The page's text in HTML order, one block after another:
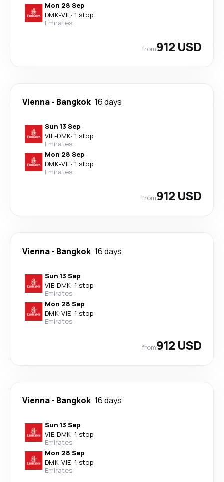
Mon 28 Sep
DMK-VIE· 1 stop
Emirates
from912 USD
Vienna- Bangkok 16 days
Sun 13 Sep
VIE-DMK· 1 stop
Emirates
Mon 28 Sep
DMK-VIE· 1 stop
Emirates
from912 USD
Vienna- Bangkok 16 days
Sun 13 Sep
VIE-DMK· 1 stop
Emirates
Mon 28 Sep
DMK-VIE· 1 stop
Emirates
from912 USD
Vienna- Bangkok 16 days
Sun 13 Sep
VIE-DMK· 1 stop
Emirates
Mon 28 Sep
DMK-VIE· 1 stop
Emirates